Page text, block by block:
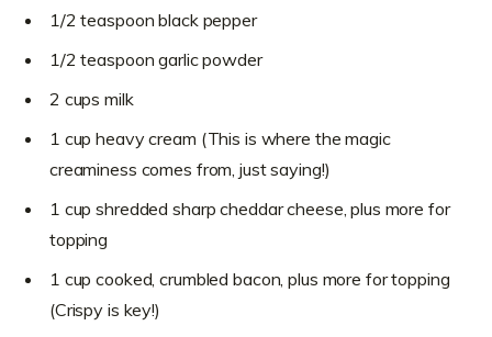
1/2 teaspoon black pepper
1/2 teaspoon garlic powder
2 cups milk
1 cup heavy cream (This is where the magic
creaminess comes from, just saying!)
1 cup shredded sharp cheddar cheese, plus more for
topping
1 cup cooked, crumbled bacon, plus more for topping
(Crispy is key!)